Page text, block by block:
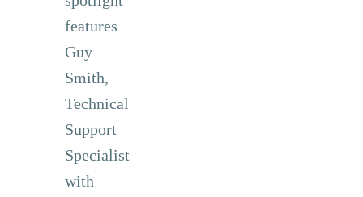
features
Guy
Smith,
Technical
Support
Specialist
with